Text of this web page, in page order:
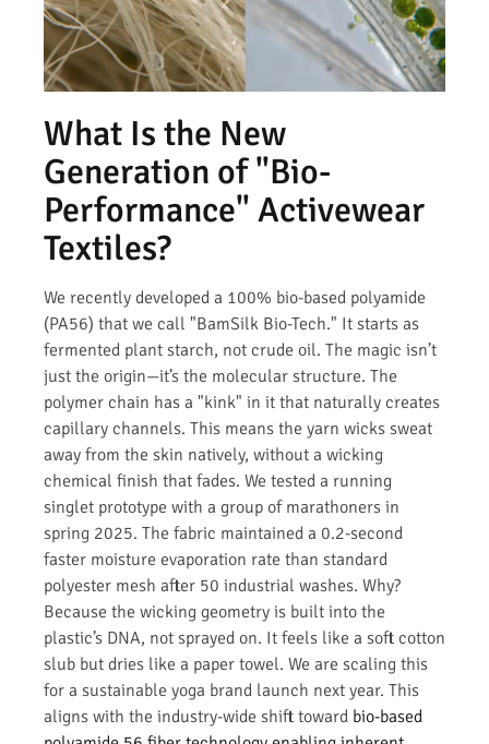
What Is the New
Generation of "Bio-
Performance" Activewear
Textiles?
We recently developed a 100% bio-based polyamide
(PA56) that we call "BamSilk Bio-Tech." It starts as
fermented plant starch, not crude oil. The magic isn’t
just the origin—it’s the molecular structure. The
polymer chain has a "kink" in it that naturally creates
capillary channels. This means the yarn wicks sweat
away from the skin natively, without a wicking
chemical finish that fades. We tested a running
singlet prototype with a group of marathoners in
spring 2025. The fabric maintained a 0.2-second
faster moisture evaporation rate than standard
polyester mesh after 50 industrial washes. Why?
Because the wicking geometry is built into the
plastic’s DNA, not sprayed on. It feels like a soft cotton
slub but dries like a paper towel. We are scaling this
for a sustainable yoga brand launch next year. This
aligns with the industry-wide shift toward bio-based